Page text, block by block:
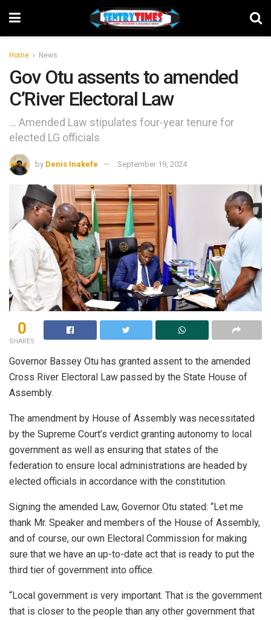
Home News
Gov Otu assents to amended
C’River Electoral Law
... Amended Law stipulates four-year tenure for
elected LG officials
by Denis Inakefe September 19, 2024
0
SHARES
Governor Bassey Otu has granted assent to the amended
Cross River Electoral Law passed by the State House of
Assembly.
The amendment by House of Assembly was necessitated
by the Supreme Court’s verdict granting autonomy to local
government as well as ensuring that states of the
federation to ensure local administrations are headed by
elected officials in accordance with the constitution.
Signing the amended Law, Governor Otu stated: “Let me
thank Mr. Speaker and members of the House of Assembly,
and of course, our own Electoral Commission for making
sure that we have an up-to-date act that is ready to put the
third tier of government into office.
“Local government is very important. That is the government
that is closer to the people than any other government that